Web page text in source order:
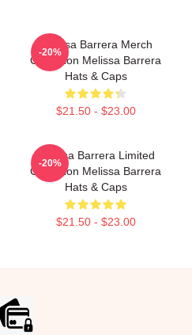
Melissa Barrera Merch
Collection Melissa Barrera
Hats & Caps
$21.50 - $23.00
-20%
Melissa Barrera Limited
Collection Melissa Barrera
Hats & Caps
$21.50 - $23.00
-20%